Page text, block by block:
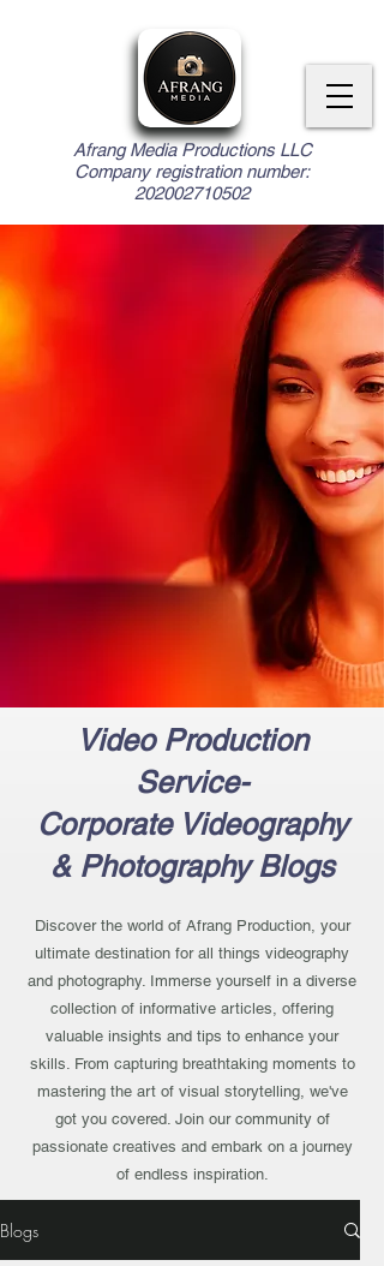
Afrang Media Productions LLC
Company registration number:
202002710502
Video Production
Service-
Corporate Videography
& Photography Blogs
Discover the world of Afrang Production, your
ultimate destination for all things videography
and photography. Immerse yourself in a diverse
collection of informative articles, offering
valuable insights and tips to enhance your
skills. From capturing breathtaking moments to
mastering the art of visual storytelling, we've
got you covered. Join our community of
passionate creatives and embark on a journey
of endless inspiration.
Blogs